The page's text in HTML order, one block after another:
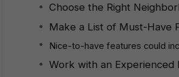
Choose the Right
Make a List of Must-Have
Nice-to-have features could
Work with an Experienced